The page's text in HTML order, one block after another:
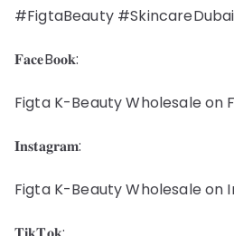
#FigtaBeauty
𝐅𝐚𝐜𝐞B𝐨𝐨𝐤:
Figta K-Beauty Wholesale on
𝐈𝐧𝐬𝐭𝐚𝐠𝐫𝐚𝐦:
Figta K-Beauty Wholesale on